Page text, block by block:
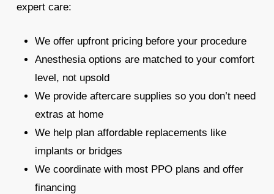
expert care:
We offer upfront pricing before your procedure
Anesthesia options are matched to your comfort
level, not upsold
We provide aftercare supplies so you don’t need
extras at home
We help plan affordable replacements like
implants or bridges
We coordinate with most PPO plans and offer
financing